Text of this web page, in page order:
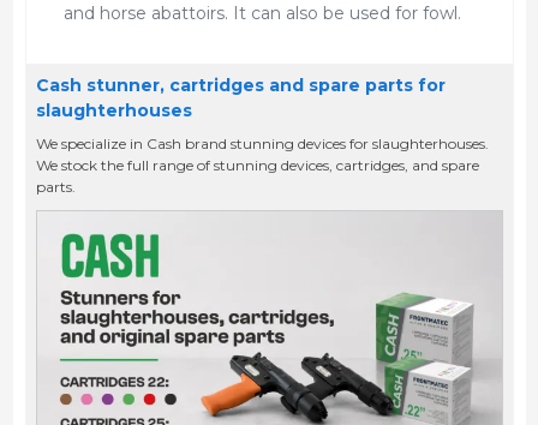
and horse abattoirs. It can also be used for fowl.
Cash stunner, cartridges and spare parts for
slaughterhouses
We specialize in Cash brand stunning devices for slaughterhouses.
We stock the full range of stunning devices, cartridges, and spare
parts.